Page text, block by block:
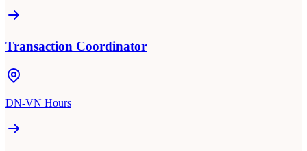
Transaction Coordinator
DN-VN Hours